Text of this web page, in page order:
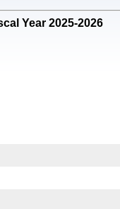
Year 2025-2026